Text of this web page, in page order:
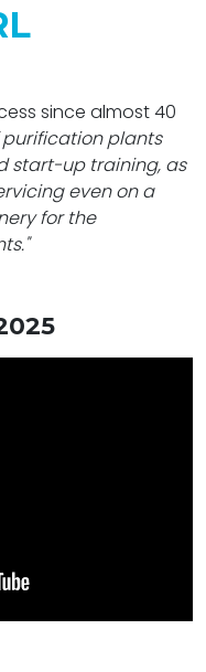
since almost 40
plants
start-up training, as
even on a
for the